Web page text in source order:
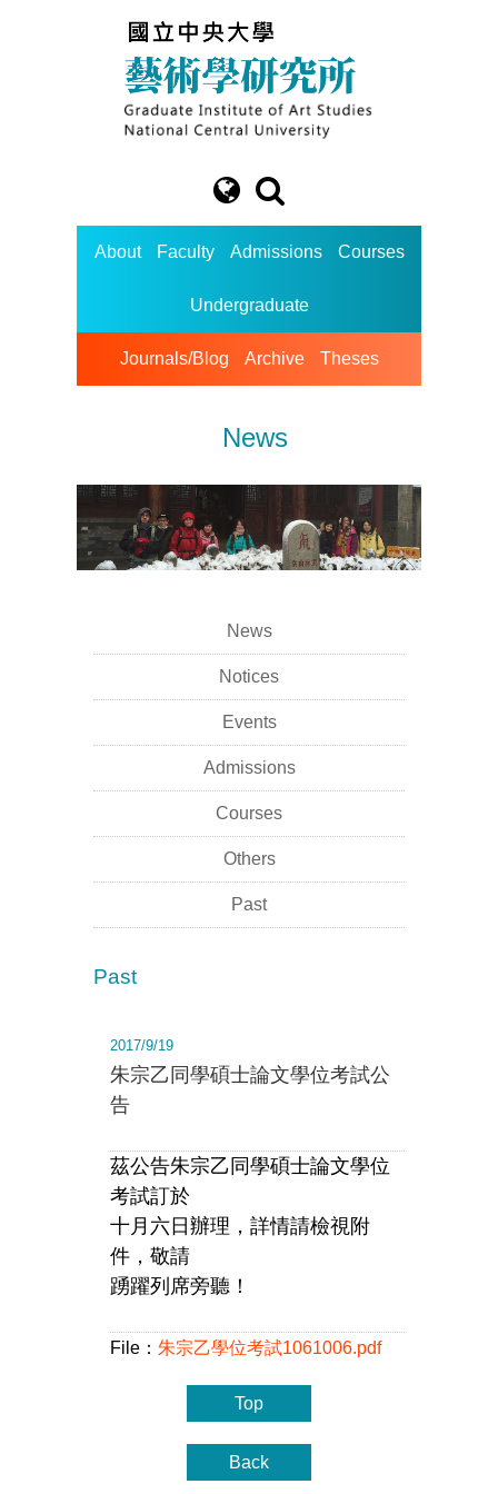
About Faculty Admissions Courses
Undergraduate
Journals/Blog Archive Theses
News
News
Notices
Events
Admissions
Courses
Others
Past
Past
2017/9/19
朱宗乙同學碩士論文學位考試公
告
茲公告朱宗乙同學碩士論文學位
考試訂於
十月六日辦理，詳情請檢視附
件，敬請
踴躍列席旁聽！
File： 朱宗乙學位考試1061006.pdf
Top
Back